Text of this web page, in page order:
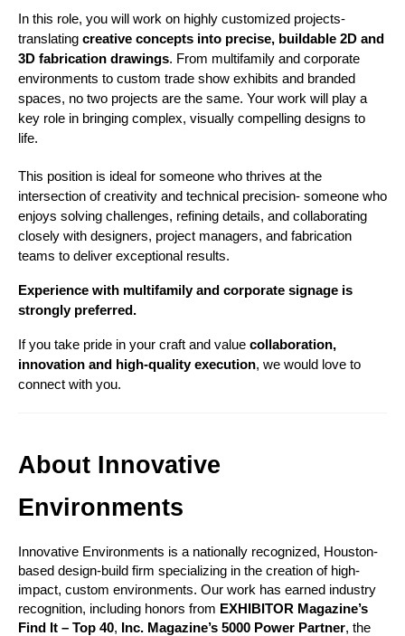
In this role, you will work on highly customized projects-
translating creative concepts into precise, buildable 2D and
3D fabrication drawings. From multifamily and corporate
environments to custom trade show exhibits and branded
spaces, no two projects are the same. Your work will play a
key role in bringing complex, visually compelling designs to
life.
This position is ideal for someone who thrives at the
intersection of creativity and technical precision- someone who
enjoys solving challenges, refining details, and collaborating
closely with designers, project managers, and fabrication
teams to deliver exceptional results.
Experience with multifamily and corporate signage is
strongly preferred.
If you take pride in your craft and value collaboration,
innovation and high-quality execution, we would love to
connect with you.
About Innovative
Environments
Innovative Environments is a nationally recognized, Houston-
based design-build firm specializing in the creation of high-
impact, custom environments. Our work has earned industry
recognition, including honors from EXHIBITOR Magazine’s
Find It – Top 40, Inc. Magazine’s 5000 Power Partner